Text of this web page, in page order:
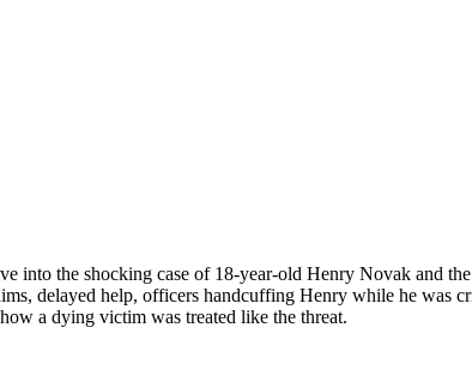
into the shocking case of 18-year-old Henry Novak and
delayed help, officers handcuffing Henry while he was
a dying victim was treated like the threat.